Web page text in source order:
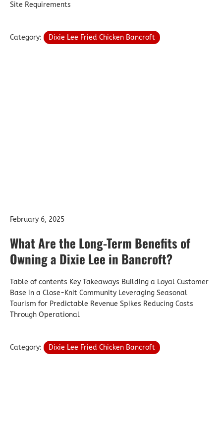
Site Requirements
Category: Dixie Lee Fried Chicken Bancroft
February 6, 2025
What Are the Long-Term Benefits of
Owning a Dixie Lee in Bancroft?
Table of contents Key Takeaways Building a Loyal Customer
Base in a Close-Knit Community Leveraging Seasonal
Tourism for Predictable Revenue Spikes Reducing Costs
Through Operational
Category: Dixie Lee Fried Chicken Bancroft